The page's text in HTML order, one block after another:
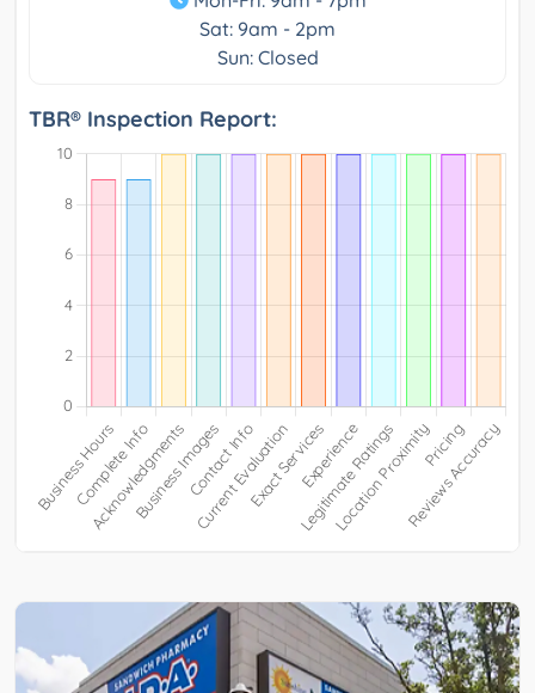
Sat: 9am - 2pm
Sun: Closed
TBR® Inspection Report: